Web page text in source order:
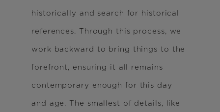
historically and search for historical
references. Through this process, we
work backward to bring things to the
forefront, ensuring it all remains
contemporary enough for this day
and age. The smallest of details, like